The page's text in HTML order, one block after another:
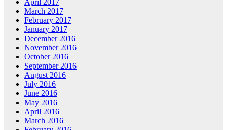
April 2017
March 2017
February 2017
January 2017
December 2016
November 2016
October 2016
September 2016
August 2016
July 2016
June 2016
May 2016
April 2016
March 2016